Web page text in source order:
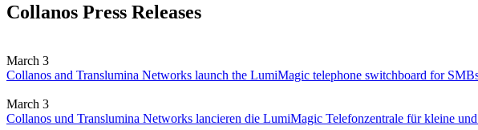
Collanos Press Releases
March 3
Collanos and Translumina Networks launch the LumiMagic telephone switchboard for
March 3
Collanos und Translumina Networks lancieren die LumiMagic Telefonzentrale für kleine